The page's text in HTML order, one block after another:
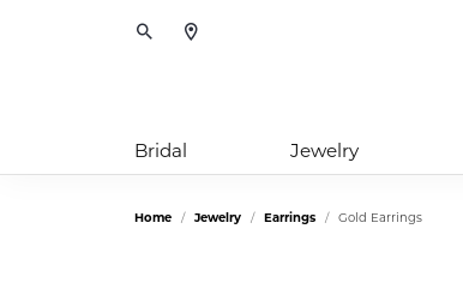
Toggle Search Menu
Bridal Jewelry
Home Jewelry Earrings Gold Earrings